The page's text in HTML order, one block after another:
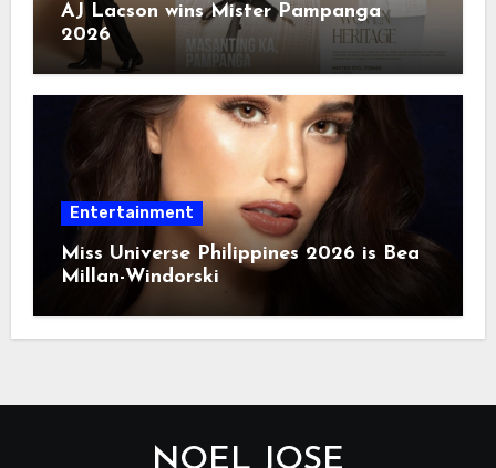
AJ Lacson wins Mister Pampanga
2026
Entertainment
Miss Universe Philippines 2026 is Bea
Millan-Windorski